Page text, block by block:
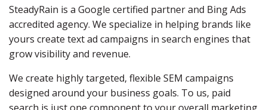
SteadyRain is a Google certified partner and Bing Ads
accredited agency. We specialize in helping brands like
yours create text ad campaigns in search engines that
grow visibility and revenue.
We create highly targeted, flexible SEM campaigns
designed around your business goals. To us, paid